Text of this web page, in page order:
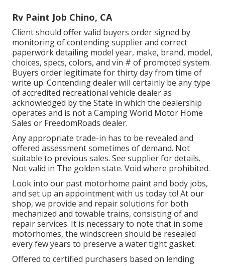
Rv Paint Job Chino, CA
Client should offer valid buyers order signed by
monitoring of contending supplier and correct
paperwork detailing model year, make, brand, model,
choices, specs, colors, and vin # of promoted system.
Buyers order legitimate for thirty day from time of
write up. Contending dealer will certainly be any type
of accredited recreational vehicle dealer as
acknowledged by the State in which the dealership
operates and is not a Camping World Motor Home
Sales or FreedomRoads dealer.
Any appropriate trade-in has to be revealed and
offered assessment sometimes of demand. Not
suitable to previous sales. See supplier for details.
Not valid in The golden state. Void where prohibited.
Look into our past motorhome paint and body jobs,
and set up an appointment with us today to! At our
shop, we provide and repair solutions for both
mechanized and towable trains, consisting of and
repair services. It is necessary to note that in some
motorhomes, the windscreen should be resealed
every few years to preserve a water tight gasket.
Offered to certified purchasers based on lending